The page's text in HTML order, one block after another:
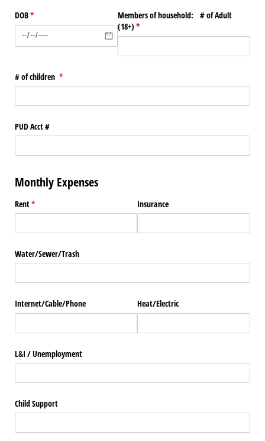
DOB*
(required)
Members of household: # of Adult
(18+) *
(required)
# of children *
(required)
PUD Acct #
Monthly Expenses
Rent*
(required) Insurance
Water/​Sewer/​Trash
Internet/​Cable/​Phone Heat/​Electric
L&I /​ Unemployment
Child Support